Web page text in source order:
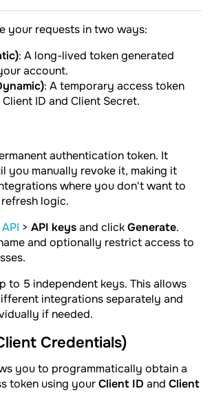
your requests in two ways:
: A long-lived token generated
account.
: A temporary access token
ID and Client Secret.
authentication token. It
you manually revoke it, making it
where you don't want to
logic.
API > API keysand clickGenerate.
and optionally restrict access to
to 5 independent keys. This allows
integrations separately and
if needed.
Credentials)
you to programmatically obtain a
token using yourClient ID and Client